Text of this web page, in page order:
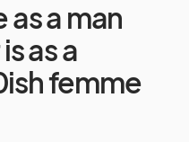
a man
as a
femme